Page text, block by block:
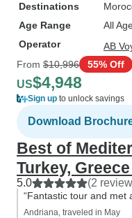
Destinations
Age Range
All
Operator
AB
From $10,996 55% Off
US$4,948
Sign up to unlock savings
Download
Best of
Turkey,
5.0 (2
“Fantastic tour and met
Andriana, traveled in May